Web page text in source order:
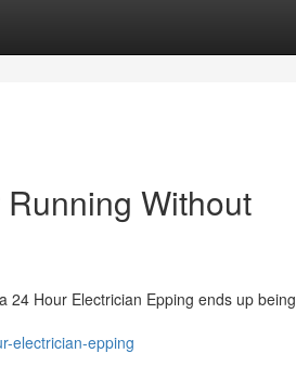
Without
24 Hour Electrician Epping ends up being
electrician-epping